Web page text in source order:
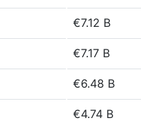
€7.12 B
€7.17 B
€6.48 B
€4.74 B